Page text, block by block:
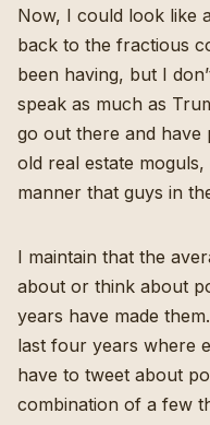
Now, I could look like
back to the fractious
been having, but I
speak as much as
go out there and
old real estate
manner that guys in
I maintain that the
about or think about
years have made
last four years where
have to tweet about
combination of a few